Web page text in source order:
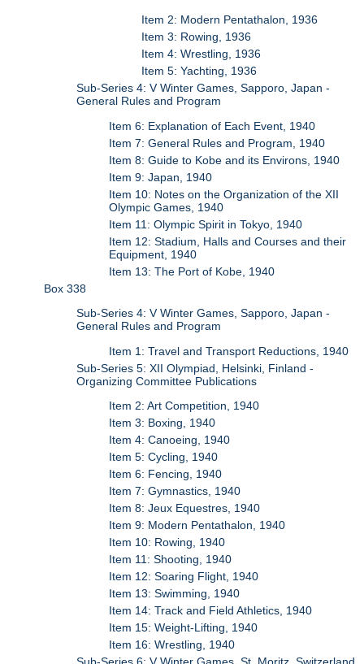
Item 2: Modern Pentathalon, 1936
Item 3: Rowing, 1936
Item 4: Wrestling, 1936
Item 5: Yachting, 1936
Sub-Series 4: V Winter Games, Sapporo, Japan -
General Rules and Program
Item 6: Explanation of Each Event, 1940
Item 7: General Rules and Program, 1940
Item 8: Guide to Kobe and its Environs, 1940
Item 9: Japan, 1940
Item 10: Notes on the Organization of the XII
Olympic Games, 1940
Item 11: Olympic Spirit in Tokyo, 1940
Item 12: Stadium, Halls and Courses and their
Equipment, 1940
Item 13: The Port of Kobe, 1940
Box 338
Sub-Series 4: V Winter Games, Sapporo, Japan -
General Rules and Program
Item 1: Travel and Transport Reductions, 1940
Sub-Series 5: XII Olympiad, Helsinki, Finland -
Organizing Committee Publications
Item 2: Art Competition, 1940
Item 3: Boxing, 1940
Item 4: Canoeing, 1940
Item 5: Cycling, 1940
Item 6: Fencing, 1940
Item 7: Gymnastics, 1940
Item 8: Jeux Equestres, 1940
Item 9: Modern Pentathalon, 1940
Item 10: Rowing, 1940
Item 11: Shooting, 1940
Item 12: Soaring Flight, 1940
Item 13: Swimming, 1940
Item 14: Track and Field Athletics, 1940
Item 15: Weight-Lifting, 1940
Item 16: Wrestling, 1940